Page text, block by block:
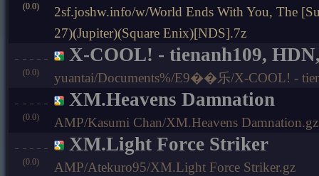
(0.0)
2sf.joshw.info/w/World Ends With You, The
27)(Jupiter)(Square Enix)[NDS].7z
(0.0)
X-COOL! - tienanh109,
yuantai/Documents%/E9��乐/X-COOL! -
(0.0)
XM.Heavens Damnation
AMP/Kasumi Chan/XM.Heavens Damnation.gz
(0.0)
XM.Light Force Striker
AMP/Atekuro95/XM.Light Force Striker.gz